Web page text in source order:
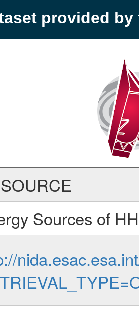
provided by
Sources of